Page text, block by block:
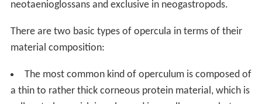
The operculum grows in size as the shell grows, such
apertural size. In many species, when the animal is
active and crawling, part of the underside of the shell
rests on the outer surface of the operculum.